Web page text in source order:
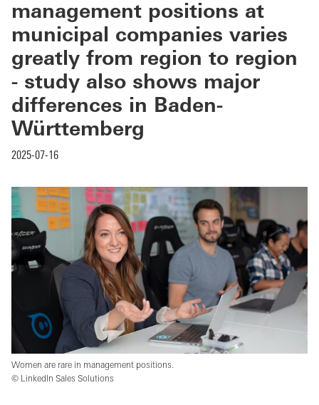
management positions at
municipal companies varies
greatly from region to region
- study also shows major
differences in Baden-
Württemberg
2025-07-16
Women are rare in management positions.
© LinkedIn Sales Solutions